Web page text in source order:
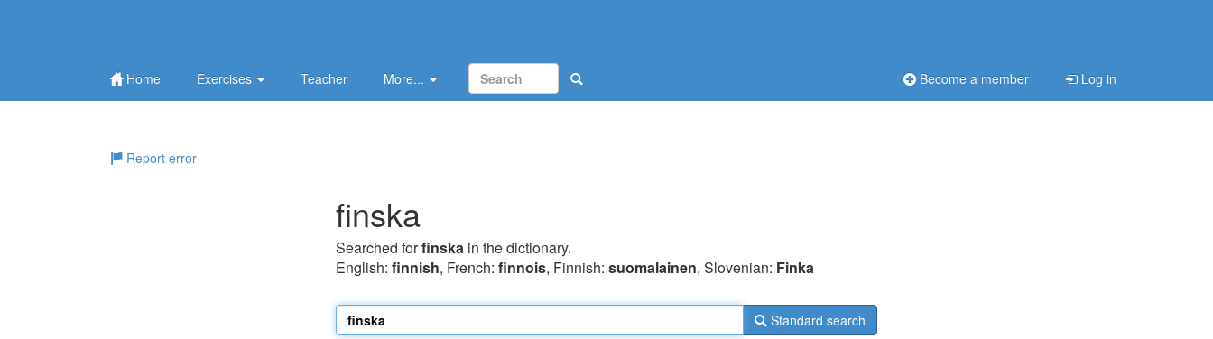
Home Exercises Teacher More... Become a member Log in
Report error
finska
Searched forfinska in the dictionary.
English: finnish, French: finnois, Finnish: suomalainen, Slovenian: Finka
Standard search